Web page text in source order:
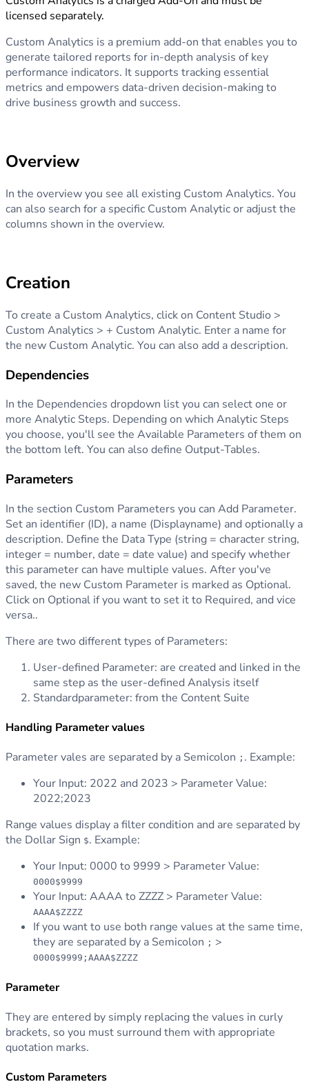
licensed separately.
Custom Analytics is a premium add-on that enables you to
generate tailored reports for in-depth analysis of key
performance indicators. It supports tracking essential
metrics and empowers data-driven decision-making to
drive business growth and success.
Overview
In the overview you see all existing Custom Analytics. You
can also search for a specific Custom Analytic or adjust the
columns shown in the overview.
Creation
To create a Custom Analytics, click on Content Studio >
Custom Analytics > + Custom Analytic. Enter a name for
the new Custom Analytic. You can also add a description.
Dependencies
In the Dependencies dropdown list you can select one or
more Analytic Steps. Depending on which Analytic Steps
you choose, you'll see the Available Parameters of them on
the bottom left. You can also define Output-Tables.
Parameters
In the section Custom Parameters you can Add Parameter.
Set an identifier (ID), a name (Displayname) and optionally a
description. Define the Data Type (string = character string,
integer = number, date = date value) and specify whether
this parameter can have multiple values. After you've
saved, the new Custom Parameter is marked as Optional.
Click on Optional if you want to set it to Required, and vice
versa..
There are two different types of Parameters:
User-defined Parameter: are created and linked in the
same step as the user-defined Analysis itself
Standardparameter: from the Content Suite
Handling Parameter values
Parameter vales are separated by a Semicolon ; . Example:
Your Input: 2022 and 2023 > Parameter Value:
2022;2023
Range values display a filter condition and are separated by
the Dollar Sign $. Example:
Your Input: 0000 to 9999 > Parameter Value:
0000$9999
Your Input: AAAA to ZZZZ > Parameter Value:
AAAA$ZZZZ
If you want to use both range values at the same time,
they are separated by a Semicolon ; >
0000$9999;AAAA$ZZZZ
Parameter
They are entered by simply replacing the values in curly
brackets, so you must surround them with appropriate
quotation marks.
Custom Parameters